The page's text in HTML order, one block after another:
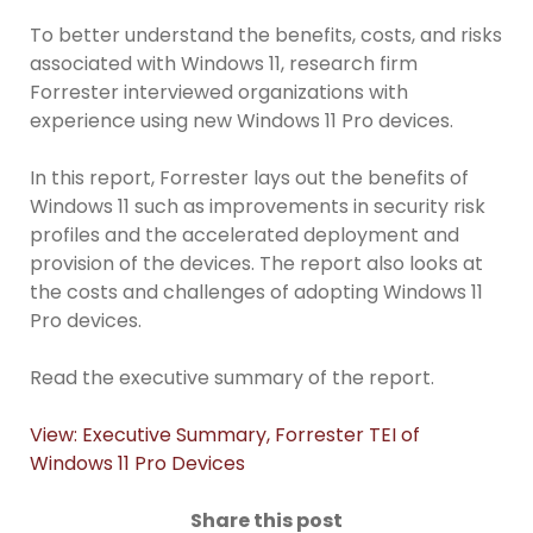
To better understand the benefits, costs, and risks
associated with Windows 11, research firm
Forrester interviewed organizations with
experience using new Windows 11 Pro devices.
In this report, Forrester lays out the benefits of
Windows 11 such as improvements in security risk
profiles and the accelerated deployment and
provision of the devices. The report also looks at
the costs and challenges of adopting Windows 11
Pro devices.
Read the executive summary of the report.
View: Executive Summary, Forrester TEI of
Windows 11 Pro Devices
Share this post